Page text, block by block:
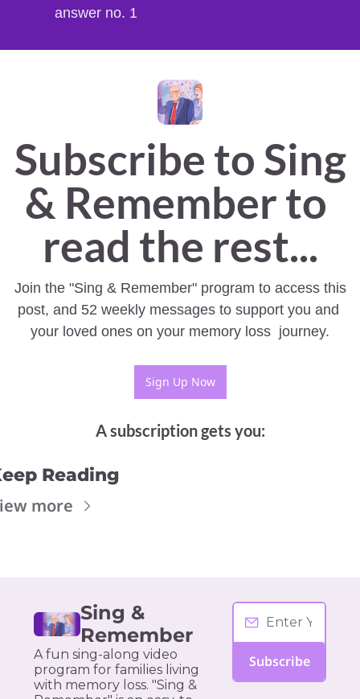
answer no. 1
Subscribe to Sing
& Remember to
read the rest...
Join the "Sing & Remember" program to access this
post, and 52 weekly messages to support you and
your loved ones on your memory loss  journey.
Sign Up Now
A subscription gets you:
Reading
more
Sing &
Remember
A fun sing-along video
program for families living
with memory loss. "Sing &
Subscribe